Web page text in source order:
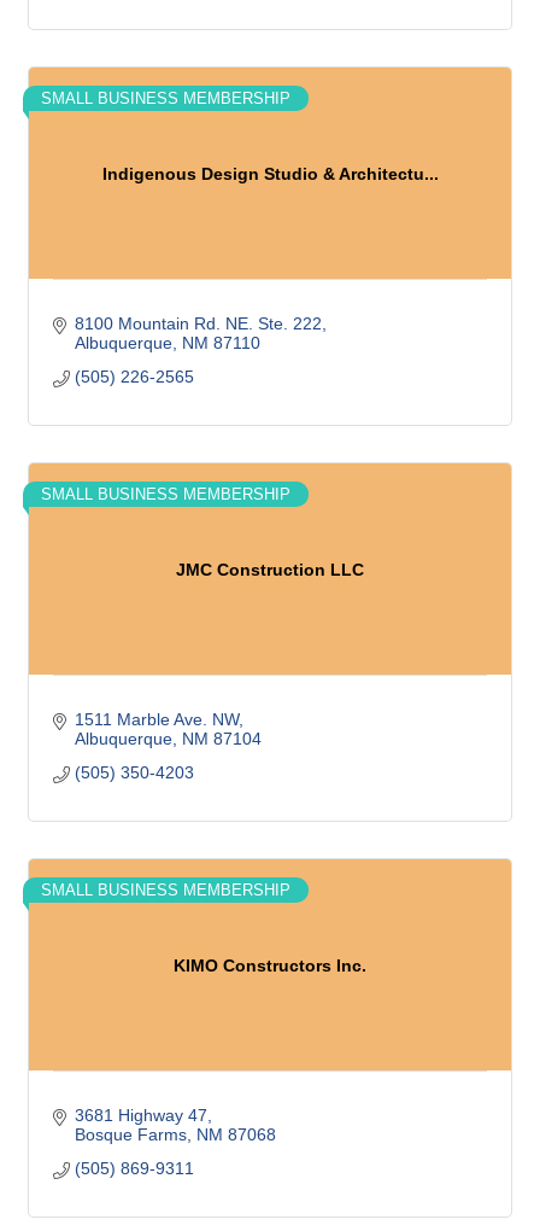
Indigenous Design Studio & Architectu...
SMALL BUSINESS MEMBERSHIP
8100 Mountain Rd. NE. Ste. 222
Albuquerque NM 87110
(505) 226-2565
JMC Construction LLC
SMALL BUSINESS MEMBERSHIP
1511 Marble Ave. NW
Albuquerque NM 87104
(505) 350-4203
KIMO Constructors Inc.
SMALL BUSINESS MEMBERSHIP
3681 Highway 47
Bosque Farms NM 87068
(505) 869-9311